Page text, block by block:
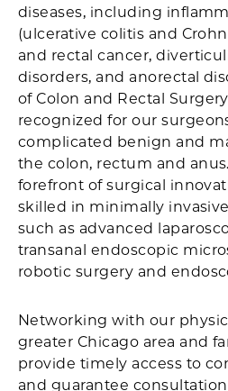
diseases, including
(ulcerative colitis and
and rectal cancer,
disorders, and anorectal
of Colon and Rectal
recognized for our
complicated benign and
the colon, rectum and
forefront of surgical
skilled in minimally
such as advanced
transanal endoscopic
robotic surgery and
Networking with our
greater Chicago area and
provide timely access to
and guarantee